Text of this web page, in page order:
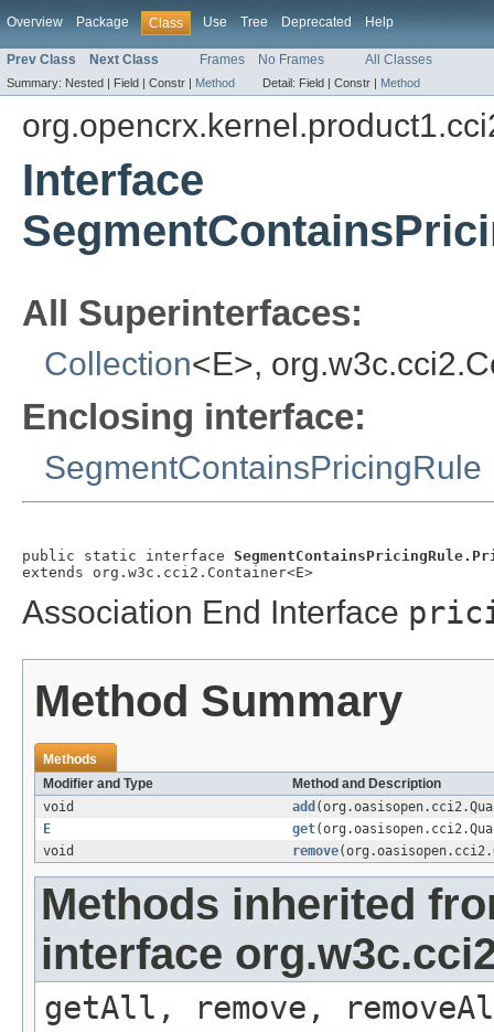
Overview Package Class Use Tree Deprecated Help
Prev Class Next Class Frames No Frames All Classes
Summary: Nested | Field | Constr | Method Detail: Field | Constr | Method
Interface
All Superinterfaces:
Collection<E>,
Enclosing interface:
SegmentContainsPricingRule
public static interface
extends org.w3c.cci2.Container<E>
Association End Interface
Method Summary
Methods
Modifier and Type
Method and Description
void
add
E
get
void
remove
Methods inherited
interface
getAll, remove,